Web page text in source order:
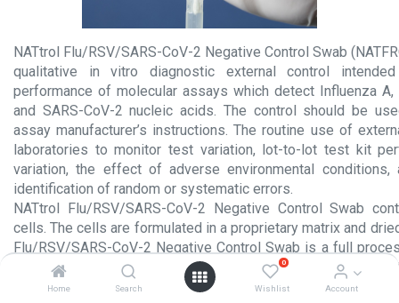
Home Search
0
Wishlist Account
NATtrol Flu/RSV/SARS-CoV-2 Negative Control Swab
qualitative in vitro diagnostic external control
performance of molecular assays which detect Influenza A,
and SARS-CoV-2 nucleic acids. The control should be
assay manufacturer’s instructions. The routine use of
laboratories to monitor test variation, lot-to-lot test kit
variation, the effect of adverse environmental
identification of random or systematic errors.
NATtrol Flu/RSV/SARS-CoV-2 Negative Control Swab
cells. The cells are formulated in a proprietary matrix and
Flu/RSV/SARS-CoV-2 Negative Control Swab is a full
to monitor the steps of extraction, amplification, and
testing procedures.